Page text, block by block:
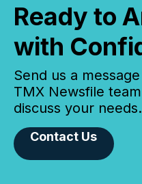
Ready to
with
Send us a
TMX Newsfile
discuss your needs.
Contact Us